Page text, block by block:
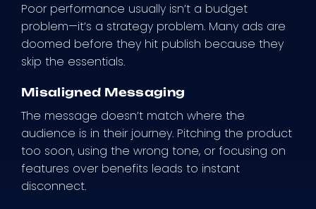
Poor performance usually isn’t a budget
problem—it’s a strategy problem. Many ads are
doomed before they hit publish because they
skip the essentials.
Misaligned Messaging
The message doesn’t match where the
audience is in their journey. Pitching the product
too soon, using the wrong tone, or focusing on
features over benefits leads to instant
disconnect.